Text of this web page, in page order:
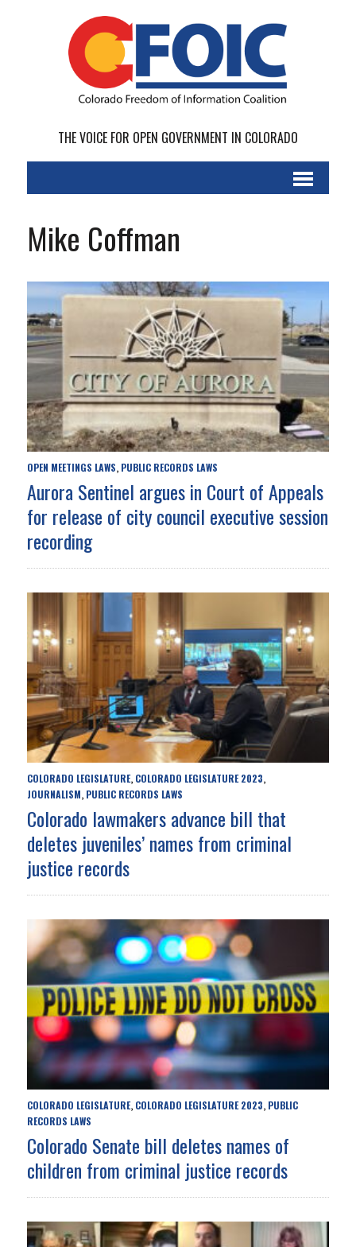
THE VOICE FOR OPEN GOVERNMENT IN COLORADO
Mike Coffman
OPEN MEETINGS LAWS, PUBLIC RECORDS LAWS
Aurora Sentinel argues in Court of Appeals
for release of city council executive session
recording
COLORADO LEGISLATURE, COLORADO LEGISLATURE 2023,
JOURNALISM, PUBLIC RECORDS LAWS
Colorado lawmakers advance bill that
deletes juveniles’ names from criminal
justice records
COLORADO LEGISLATURE, COLORADO LEGISLATURE 2023, PUBLIC
RECORDS LAWS
Colorado Senate bill deletes names of
children from criminal justice records